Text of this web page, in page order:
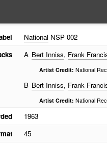
National NSP 002
A Bert Inniss, Frank
Artist Credit: National
B Bert Inniss, Frank
Artist Credit: National
1963
45